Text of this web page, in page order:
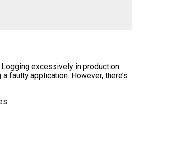
excessively in production
faulty application. However, there’s